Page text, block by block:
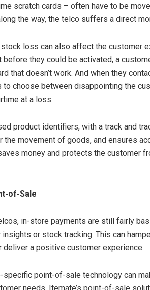
scratch cards – often have to be
the way, the telco suffers a direct
loss can also affect the customer
before they could be activated, a
that doesn’t work. And when they
to choose between disappointing the
at a loss.
product identifiers, with a track and
movement of goods, and ensures
money and protects the customer
of-Sale
in-store payments are still fairly
or stock tracking. This can
a positive customer experience.
specific point-of-sale technology can